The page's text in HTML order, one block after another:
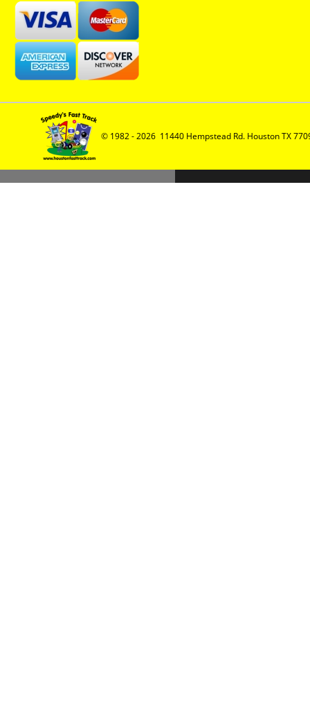
© 1982 - 2026  11440 Hempstead Rd. Houston TX